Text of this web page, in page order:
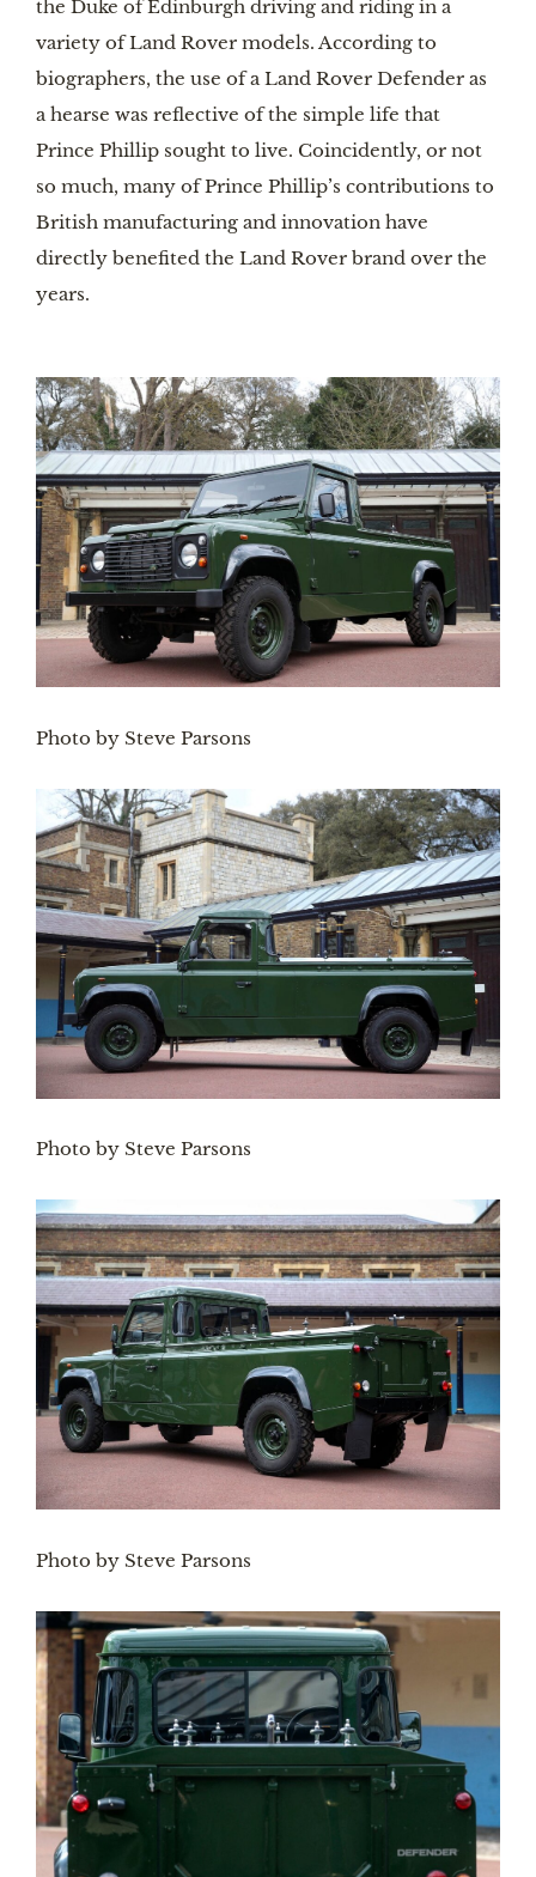
the Duke of Edinburgh driving and riding in a
variety of Land Rover models. According to
biographers, the use of a Land Rover Defender as
a hearse was reflective of the simple life that
Prince Phillip sought to live. Coincidently, or not
so much, many of Prince Phillip’s contributions to
British manufacturing and innovation have
directly benefited the Land Rover brand over the
years.
Photo by Steve Parsons
Photo by Steve Parsons
Photo by Steve Parsons